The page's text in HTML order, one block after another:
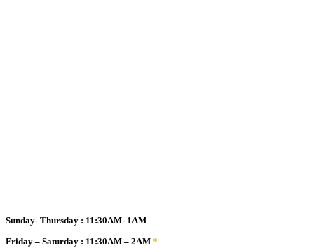
Sunday- Thursday : 11:30AM- 1AM
Friday – Saturday : 11:30AM – 2AM *